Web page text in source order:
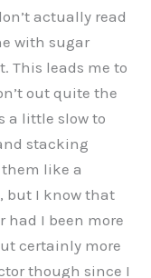
actually read
with sugar
This leads me to
out quite the
a little slow to
stacking
like a
but I know that
had I been more
certainly more
though since I